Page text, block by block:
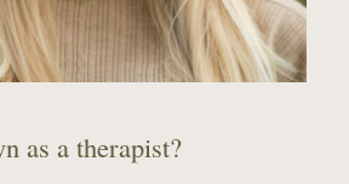
as a therapist?